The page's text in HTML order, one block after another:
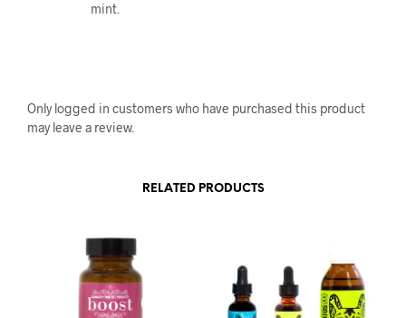
mint.
Only logged in customers who have purchased this product
may leave a review.
RELATED PRODUCTS